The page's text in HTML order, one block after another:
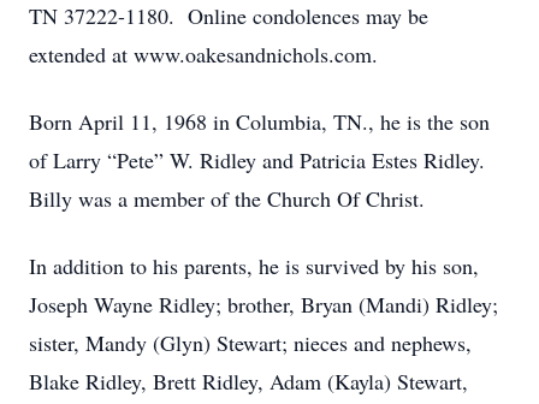
TN 37222-1180. Online condolences may be
extended at www.oakesandnichols.com.
Born April 11, 1968 in Columbia, TN., he is the son
of Larry “Pete” W. Ridley and Patricia Estes Ridley.
Billy was a member of the Church Of Christ.
In addition to his parents, he is survived by his son,
Joseph Wayne Ridley; brother, Bryan (Mandi) Ridley;
sister, Mandy (Glyn) Stewart; nieces and nephews,
Blake Ridley, Brett Ridley, Adam (Kayla) Stewart,